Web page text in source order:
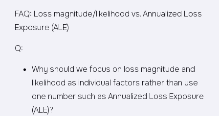
FAQ: Loss magnitude/likelihood vs. Annualized Loss
Exposure (ALE)
Q:
Why should we focus on loss magnitude and
likelihood as individual factors rather than use
one number such as Annualized Loss Exposure
(ALE)?